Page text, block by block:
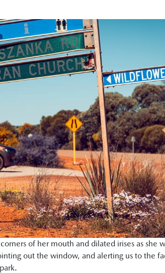
of her mouth and dilated irises as she
out the window, and alerting us to the